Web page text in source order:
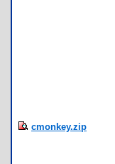
cmonkey.zip